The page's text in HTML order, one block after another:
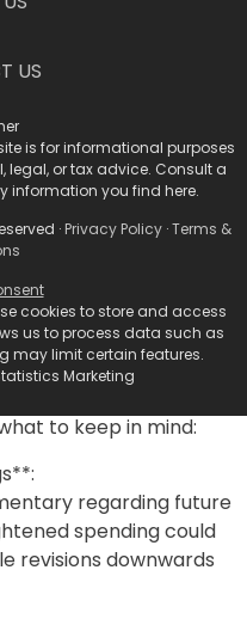
and lifting forward
“Investors will be keen
companies are
money on AI?
Investing
to keep in mind:
regarding future
spending could
revisions downwards
US
is for informational purposes
or tax advice. Consult a
information you find here.
· Privacy Policy ·Terms &
cookies to store and access
us to process data such as
may limit certain features.
Marketing